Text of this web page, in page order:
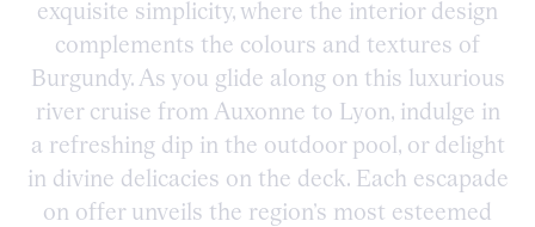
exquisite simplicity, where the interior design
complements the colours and textures of
Burgundy. As you glide along on this luxurious
river cruise from Auxonne to Lyon, indulge in
a refreshing dip in the outdoor pool, or delight
in divine delicacies on the deck. Each escapade
on offer unveils the region’s most esteemed